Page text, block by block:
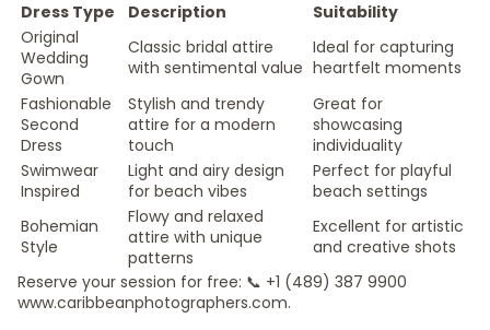
Dress Type
Description
Suitability
Original
Wedding
Gown
Classic bridal attire
with sentimental value
Ideal for capturing
heartfelt moments
Fashionable
Second
Dress
Stylish and trendy
attire for a modern
touch
Great for
showcasing
individuality
Swimwear
Inspired
Light and airy design
for beach vibes
Perfect for playful
beach settings
Bohemian
Style
Flowy and relaxed
attire with unique
patterns
Excellent for artistic
and creative shots
Reserve your session for free: 📞 +1 (489) 387 9900
www.caribbeanphotographers.com.